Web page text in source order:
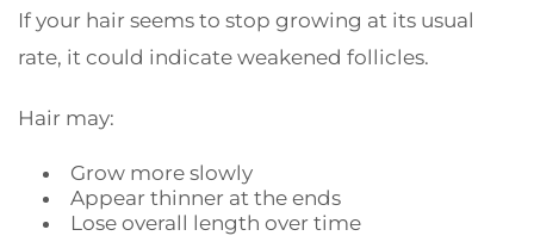
If your hair seems to stop growing at its usual
rate, it could indicate weakened follicles.
Hair may:
Grow more slowly
Appear thinner at the ends
Lose overall length over time